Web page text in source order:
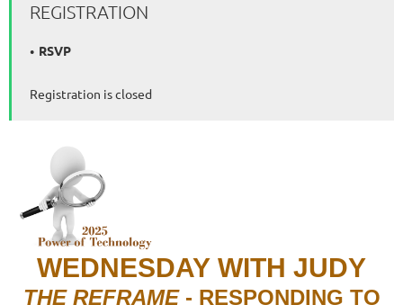
REGISTRATION
RSVP
Registration is closed
WEDNESDAY WITH JUDY
THE REFRAME- RESPONDING TO